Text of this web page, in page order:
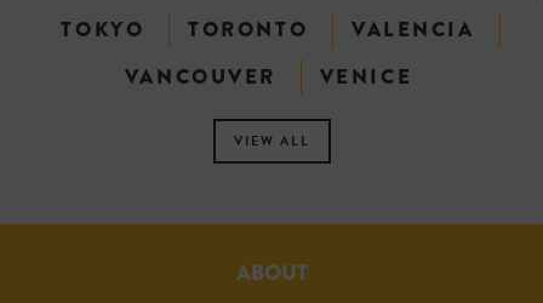
TOKYO
TORONTO
VALENCIA
VANCOUVER
VENICE
VIEW ALL
ABOUT